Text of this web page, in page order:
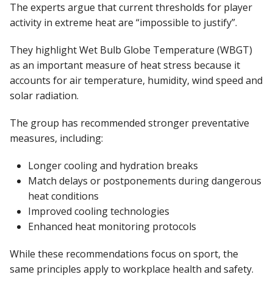
The experts argue that current thresholds for player
activity in extreme heat are “impossible to justify”.
They highlight Wet Bulb Globe Temperature (WBGT)
as an important measure of heat stress because it
accounts for air temperature, humidity, wind speed and
solar radiation.
The group has recommended stronger preventative
measures, including:
Longer cooling and hydration breaks
Match delays or postponements during dangerous
heat conditions
Improved cooling technologies
Enhanced heat monitoring protocols
While these recommendations focus on sport, the
same principles apply to workplace health and safety.